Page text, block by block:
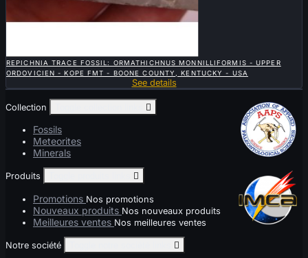
REPICHNIA TRACE FOSSIL: ORMATHICHNUS MONNILLIFORMIS - UPPER
ORDOVICIEN - KOPE FMT - BOONE COUNTY, KENTUCKY - USA
See details
Collection 
Fossils
Meteorites
Minerals
Produits 
Promotions Nos promotions
Nouveaux produits Nos nouveaux produits
Meilleures ventes Nos meilleures ventes
Notre société 